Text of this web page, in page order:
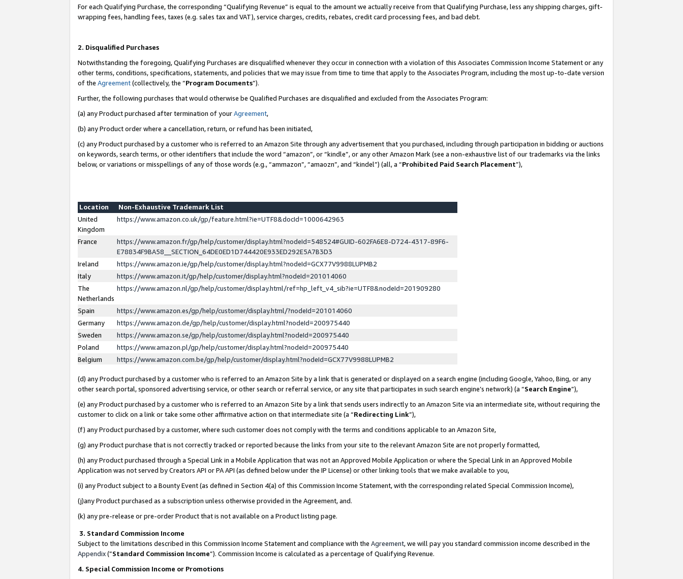
For each Qualifying Purchase, the corresponding “Qualifying Revenue” is equal to the amount we actually receive from that Qualifying Purchase, less any shipping charges, gift-
wrapping fees, handling fees, taxes (e.g. sales tax and VAT), service charges, credits, rebates, credit card processing fees, and bad debt.
2. Disqualified Purchases
Notwithstanding the foregoing, Qualifying Purchases are disqualified whenever they occur in connection with a violation of this Associates Commission Income Statement or any
other terms, conditions, specifications, statements, and policies that we may issue from time to time that apply to the Associates Program, including the most up-to-date version
of the Agreement(collectively, the “Program Documents”).
Further, the following purchases that would otherwise be Qualified Purchases are disqualified and excluded from the Associates Program:
(a) any Product purchased after termination of yourAgreement,
(b) any Product order where a cancellation, return, or refund has been initiated,
(c) any Product purchased by a customer who is referred to an Amazon Site through any advertisement that you purchased, including through participation in bidding or auctions
on keywords, search terms, or other identifiers that include the word “amazon”, or “kindle”, or any other Amazon Mark (see a non-exhaustive list of our trademarks via the links
below, or variations or misspellings of any of those words (e.g., “ammazon”, “amaozn”, and “kindel”) (all, a “Prohibited Paid Search Placement”),
Location
Non-Exhaustive Trademark List
United
Kingdom
https://www.amazon.co.uk/gp/feature.html?ie=UTF8&docId=1000642963
France
https://www.amazon.fr/gp/help/customer/display.html?nodeId=548524#GUID-602FA6E8-D724-4317-89F6-
E78834F9BA58__SECTION_64DE0ED1D744420E933ED292E5A7B3D3
Ireland
https://www.amazon.ie/gp/help/customer/display.html?nodeId=GCX77V9988LUPMB2
Italy
https://www.amazon.it/gp/help/customer/display.html?nodeId=201014060
The
Netherlands
https://www.amazon.nl/gp/help/customer/display.html/ref=hp_left_v4_sib?ie=UTF8&nodeId=201909280
Spain
https://www.amazon.es/gp/help/customer/display.html/?nodeId=201014060
Germany
https://www.amazon.de/gp/help/customer/display.html?nodeId=200975440
Sweden
https://www.amazon.se/gp/help/customer/display.html?nodeId=200975440
Poland
https://www.amazon.pl/gp/help/customer/display.html?nodeId=200975440
Belgium
https://www.amazon.com.be/gp/help/customer/display.html?nodeId=GCX77V9988LUPMB2
(d) any Product purchased by a customer who is referred to an Amazon Site by a link that is generated or displayed on a search engine (including Google, Yahoo, Bing, or any
other search portal, sponsored advertising service, or other search or referral service, or any site that participates in such search engine’s network) (a “Search Engine”),
(e) any Product purchased by a customer who is referred to an Amazon Site by a link that sends users indirectly to an Amazon Site via an intermediate site, without requiring the
customer to click on a link or take some other affirmative action on that intermediate site (a “Redirecting Link”),
(f) any Product purchased by a customer, where such customer does not comply with the terms and conditions applicable to an Amazon Site,
(g) any Product purchase that is not correctly tracked or reported because the links from your site to the relevant Amazon Site are not properly formatted,
(h) any Product purchased through a Special Link in a Mobile Application that was not an Approved Mobile Application or where the Special Link in an Approved Mobile
Application was not served by Creators API or PA API (as defined below under the IP License) or other linking tools that we make available to you,
(i) any Product subject to a Bounty Event (as defined in Section 4(a) of this Commission Income Statement, with the corresponding related Special Commission Income),
(j)any Product purchased as a subscription unless otherwise provided in the Agreement, and.
(k) any pre-release or pre-order Product that is not available on a Product listing page.
3. Standard Commission Income
Subject to the limitations described in this Commission Income Statement and compliance with the Agreement, we will pay you standard commission income described in the
Appendix(”Standard Commission Income”). Commission Income is calculated as a percentage of Qualifying Revenue.
4. Special Commission Income or Promotions